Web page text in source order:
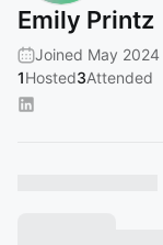
Emily Printz
Joined May 2024
1Hosted3Attended